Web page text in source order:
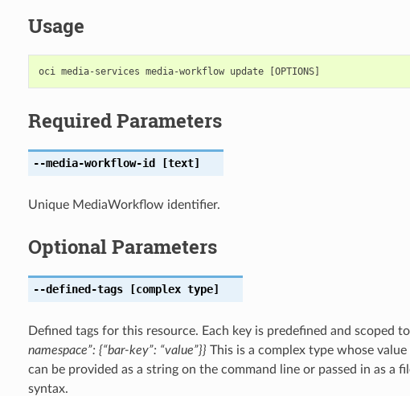
Usage
Required Parameters
--media-workflow-id [text]
Unique MediaWorkflow identifier.
Optional Parameters
--defined-tags[complex type]
Defined tags for this resource. Each key is predefined and scoped
namespace”: {“bar-key”: “value”}} This is a complex type whose
can be provided as a string on the command line or passed in as a
syntax.